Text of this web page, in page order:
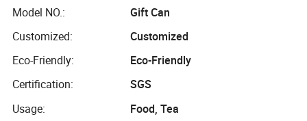
Model NO.:
Gift Can
Customized:
Customized
Eco-Friendly:
Eco-Friendly
Certification:
SGS
Usage:
Food, Tea